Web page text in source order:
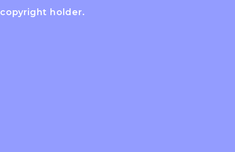
copyright holder.